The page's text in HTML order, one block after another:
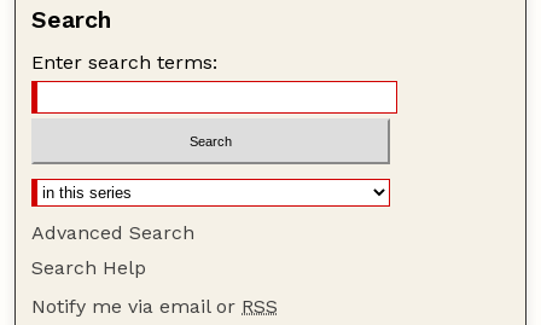
Search
Enter search terms:
Advanced Search
Search Help
Notify me via email or RSS